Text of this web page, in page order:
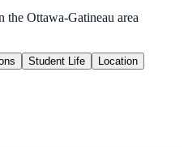
the Ottawa-Gatineau area
Student Life Location